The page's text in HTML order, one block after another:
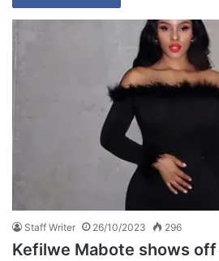
Staff Writer 26/10/2023 296
Kefilwe Mabote shows